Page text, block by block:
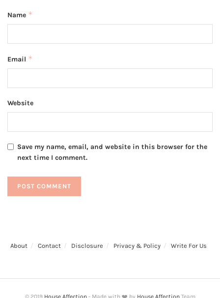
Name *
Email *
Website
Save my name, email, and website in this browser for the
next time I comment.
About Contact Disclosure Privacy & Policy Write For Us
© 2019 House Affection- Made with ❤️ by House AffectionTeam